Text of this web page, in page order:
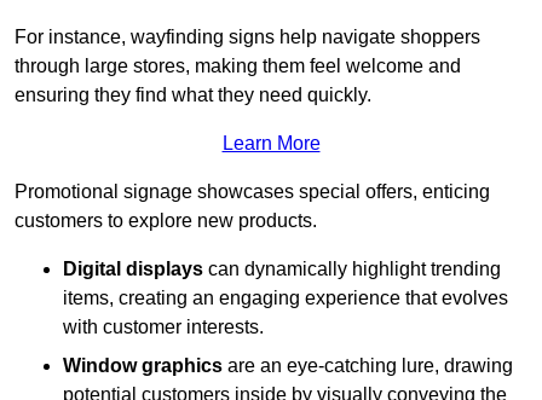
For instance, wayfinding signs help navigate shoppers
through large stores, making them feel welcome and
ensuring they find what they need quickly.
Learn More
Promotional signage showcases special offers, enticing
customers to explore new products.
Digital displays can dynamically highlight trending
items, creating an engaging experience that evolves
with customer interests.
Window graphics are an eye-catching lure, drawing
potential customers inside by visually conveying the